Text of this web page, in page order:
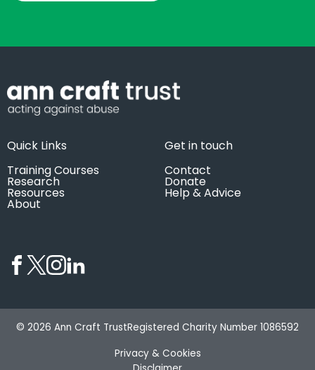
Quick Links
Training Courses
Research
Resources
About
Get in touch
Contact
Donate
Help & Advice
© 2026 Ann Craft TrustRegistered Charity Number 1086592
Privacy & Cookies